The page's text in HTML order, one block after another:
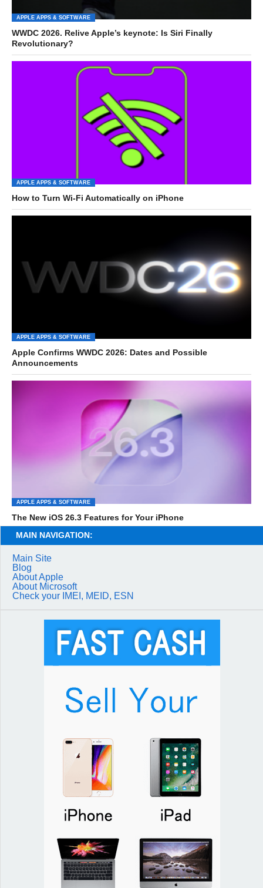
APPLE APPS & SOFTWARE
WWDC 2026. Relive Apple’s keynote: Is Siri Finally
Revolutionary?
APPLE APPS & SOFTWARE
How to Turn Wi-Fi Automatically on iPhone
APPLE APPS & SOFTWARE
Apple Confirms WWDC 2026: Dates and Possible
Announcements
APPLE APPS & SOFTWARE
The New iOS 26.3 Features for Your iPhone
MAIN NAVIGATION:
Main Site
Blog
About Apple
About Microsoft
Check your IMEI, MEID, ESN